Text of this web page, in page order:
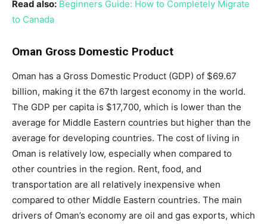
Read also: Beginners Guide: How to Completely Migrate
to Canada
Oman Gross Domestic Product
Oman has a Gross Domestic Product (GDP) of $69.67
billion, making it the 67th largest economy in the world.
The GDP per capita is $17,700, which is lower than the
average for Middle Eastern countries but higher than the
average for developing countries. The cost of living in
Oman is relatively low, especially when compared to
other countries in the region. Rent, food, and
transportation are all relatively inexpensive when
compared to other Middle Eastern countries. The main
drivers of Oman’s economy are oil and gas exports, which